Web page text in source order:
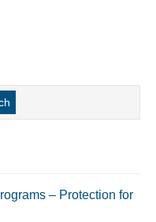
– Protection for